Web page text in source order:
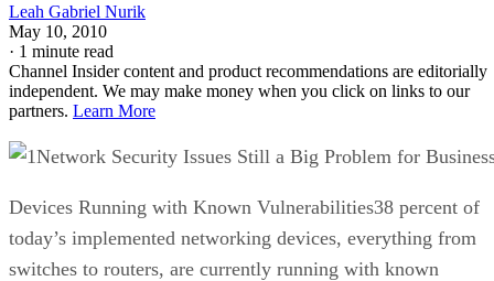
Leah Gabriel Nurik
May 10, 2010
· 1 minute read
Channel Insider content and product recommendations are editorially
independent. We may make money when you click on links to our
partners. Learn More
Network Security Issues Still a Big Problem for
Devices Running with Known Vulnerabilities38 percent of
today’s implemented networking devices, everything from
switches to routers, are currently running with known